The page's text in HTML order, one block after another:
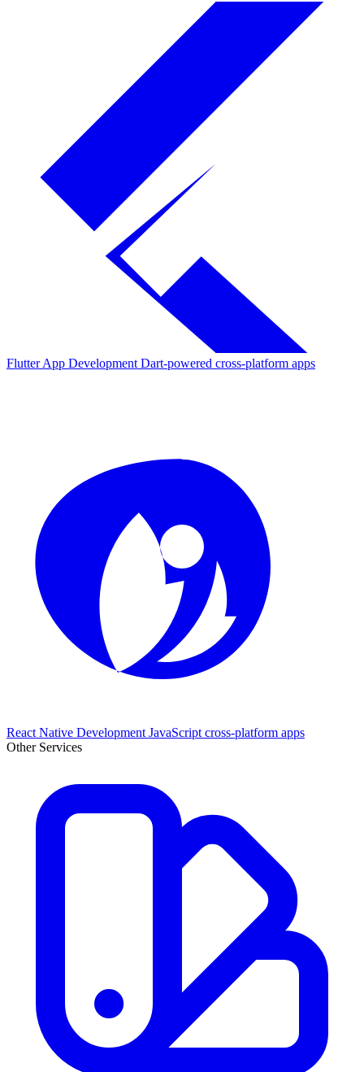
Flutter App Development Dart-powered cross-platform apps
React Native Development JavaScript cross-platform apps
Other Services